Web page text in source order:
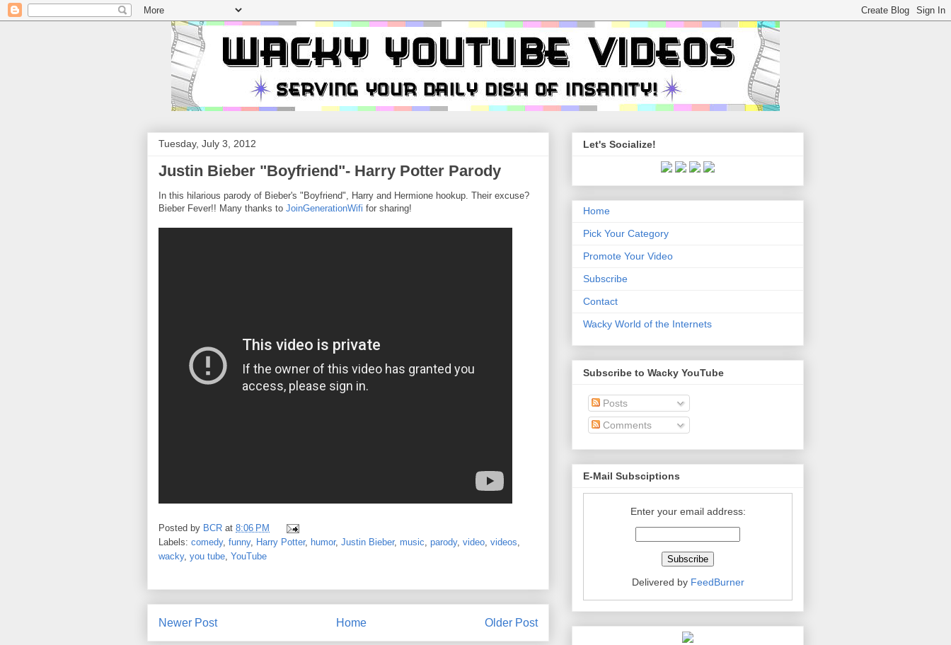
Tuesday, July 3, 2012
Justin Bieber "Boyfriend"- Harry Potter Parody
In this hilarious parody of Bieber's "Boyfriend", Harry and Hermione hookup. Their excuse?
Bieber Fever!! Many thanks to JoinGenerationWifi for sharing!
Posted by BCR at 8:06 PM
Labels: comedy, funny, Harry Potter, humor, Justin Bieber, music parody, video videos
wacky, you tube YouTube
Newer Post Older Post
Home
Let's Socialize!
Home
Pick Your Category
Promote Your Video
Subscribe
Contact
Wacky World of the Internets
Subscribe to Wacky YouTube
Posts
Comments
E-Mail Subsciptions
Enter your email address:
Delivered by FeedBurner